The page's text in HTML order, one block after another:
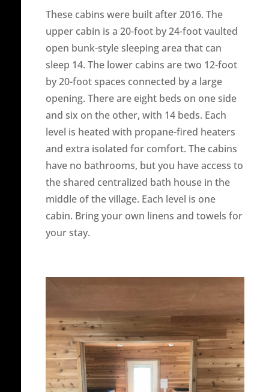
These cabins were built after 2016. The
upper cabin is a 20-foot by 24-foot vaulted
open bunk-style sleeping area that can
sleep 14. The lower cabins are two 12-foot
by 20-foot spaces connected by a large
opening. There are eight beds on one side
and six on the other, with 14 beds. Each
level is heated with propane-fired heaters
and extra isolated for comfort. The cabins
have no bathrooms, but you have access to
the shared centralized bath house in the
middle of the village. Each level is one
cabin. Bring your own linens and towels for
your stay.